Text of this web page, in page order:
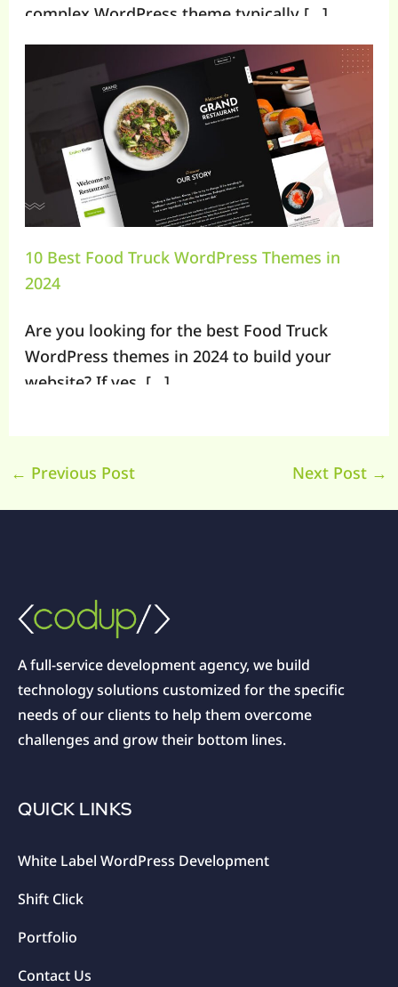
complex WordPress theme typically […]
10 Best Food Truck WordPress Themes in
2024
Are you looking for the best Food Truck
WordPress themes in 2024 to build your
website? If yes, […]
← Previous Post Next Post →
A full-service development agency, we build
technology solutions customized for the specific
needs of our clients to help them overcome
challenges and grow their bottom lines.
QUICK LINKS
White Label WordPress Development
Shift Click
Portfolio
Contact Us